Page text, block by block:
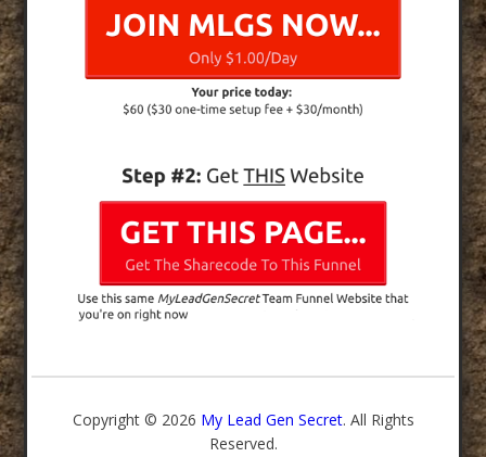
Copyright © 2026 My Lead Gen Secret. All Rights
Reserved.